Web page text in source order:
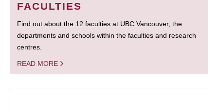
FACULTIES
Find out about the 12 faculties at UBC Vancouver, the
departments and schools within the faculties and research
centres.
READ MORE